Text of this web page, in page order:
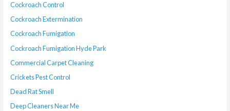
Cockroach Control
Cockroach Extermination
Cockroach Fumigation
Cockroach Fumigation Hyde Park
Commercial Carpet Cleaning
Crickets Pest Control
Dead Rat Smell
Deep Cleaners Near Me